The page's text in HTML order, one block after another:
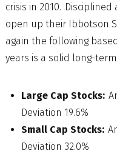
crisis in 2010.
open up their Ibbotson
again the following
years is a solid long-
Large Cap Stocks:
Deviation 19.6%
Small Cap Stocks:
Deviation 32.0%